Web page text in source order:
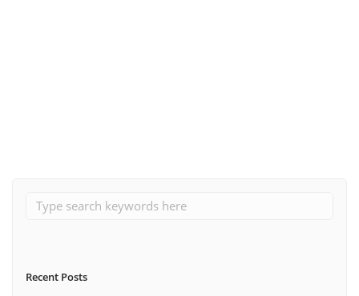
Recent Posts